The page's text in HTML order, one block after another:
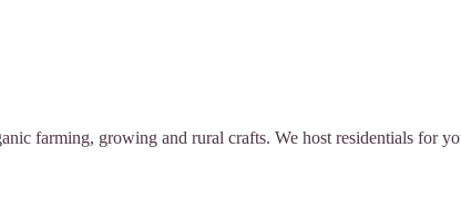
farming, growing and rural crafts. We host residentials for